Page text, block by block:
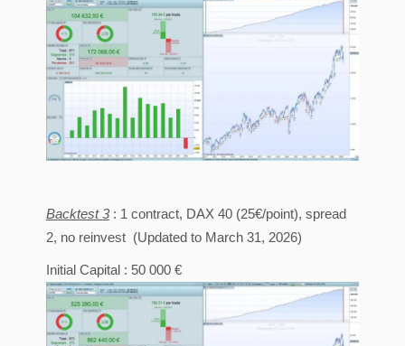
Backtest 3: 1 contract, DAX 40 (25€/point), spread
2, no reinvest (Updated to March 31, 2026)
Initial Capital : 50 000 €